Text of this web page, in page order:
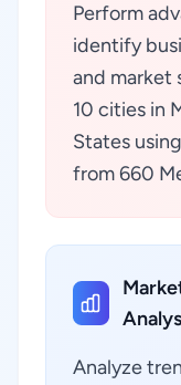
Perform
identify
and market
10 cities in
States
from 660
Analyze